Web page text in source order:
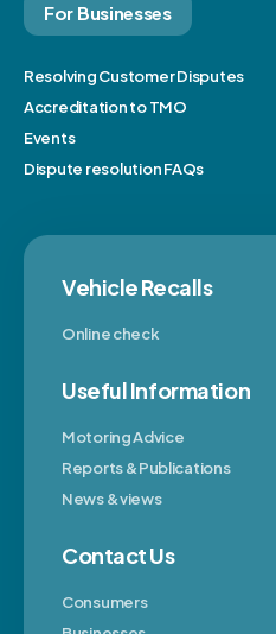
For Businesses
Resolving Customer Disputes
Accreditation to TMO
Events
Dispute resolution FAQs
Vehicle Recalls
Online check
Useful Information
Motoring Advice
Reports & Publications
News & views
Contact Us
Consumers